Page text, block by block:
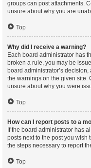
groups can post attachments.
unsure about why you are
Top
Why did I receive a warning?
Each board administrator has
broken a rule, you may be
board administrator’s
the warnings on the given site.
unsure about why you were
Top
How can I report posts to a
If the board administrator has
posts next to the post you wish
the steps necessary to report
Top